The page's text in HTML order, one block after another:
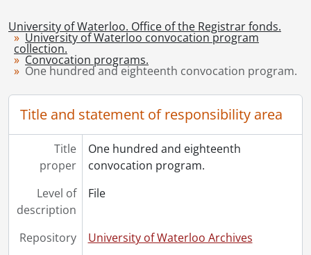
[Series] 7 - Convocation programs., 2021-2025
University of Waterloo. Office of the Registrar fonds.
University of Waterloo convocation program
collection.
Convocation programs.
One hundred and eighteenth convocation program.
Title and statement of responsibility area
Title
proper
One hundred and eighteenth
convocation program.
Level of
description
File
Repository
University of Waterloo Archives